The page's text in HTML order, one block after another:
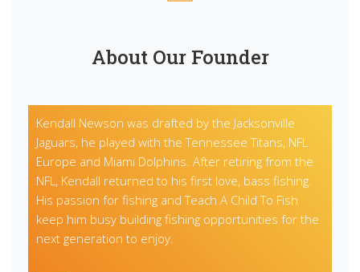
About Our Founder
Kendall Newson was drafted by the Jacksonville
Jaguars, he played with the Tennessee Titans, NFL
Europe and Miami Dolphins. After retiring from the
NFL, Kendall returned to his first love, bass fishing.
His passion for fishing and Teach A Child To Fish
keep him busy building fishing opportunities for the
next generation to enjoy.